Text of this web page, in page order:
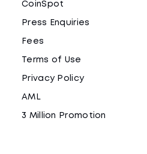
CoinSpot
Press Enquiries
Fees
Terms of Use
Privacy Policy
AML
3 Million Promotion